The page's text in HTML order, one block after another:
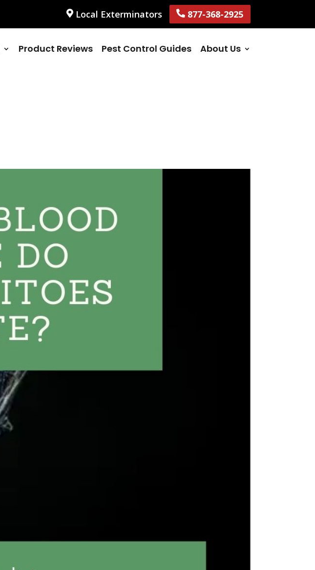
Local Exterminators 877-368-2925
Product Reviews Pest Control Guides About Us